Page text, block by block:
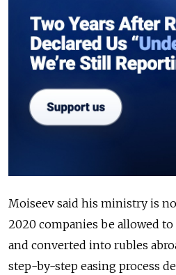
Moiseev said his ministry is
2020 companies be allowed
and converted into rubles
step-by-step easing process